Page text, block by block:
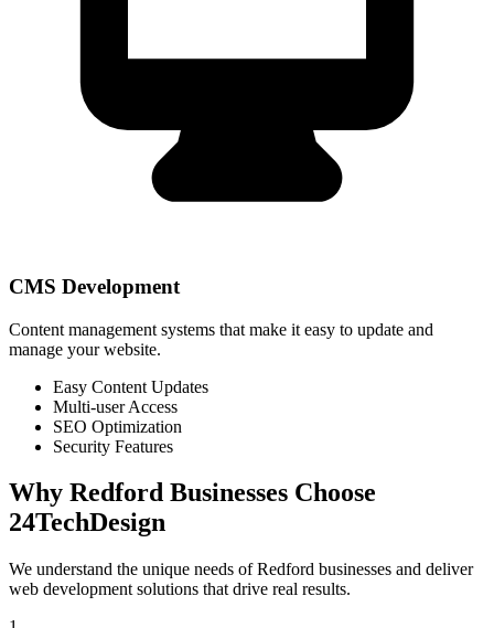
CMS Development
Content management systems that make it easy to update and
manage your website.
Easy Content Updates
Multi-user Access
SEO Optimization
Security Features
Why Redford Businesses Choose
24TechDesign
We understand the unique needs ofRedford businesses and deliver
web development solutions that drive real results.